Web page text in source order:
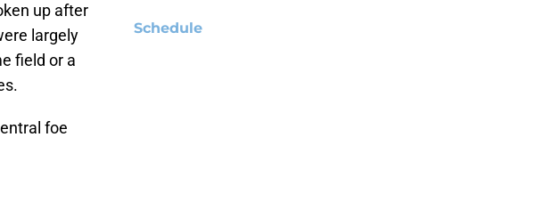
up after
largely
field or a
foe
Schedule